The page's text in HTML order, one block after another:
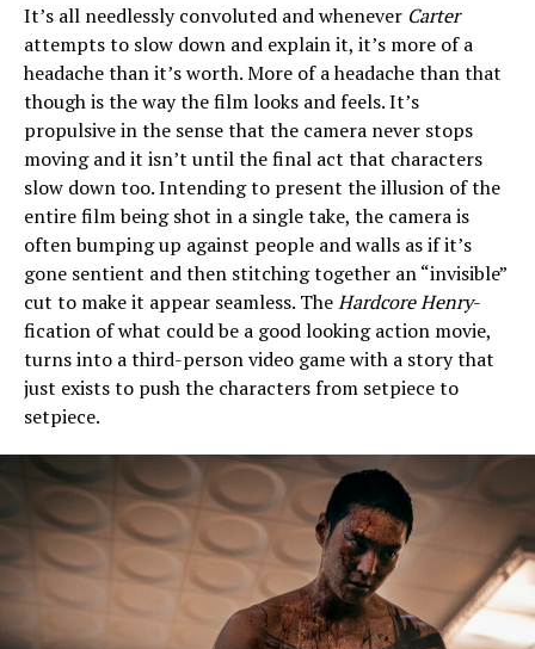
It’s all needlessly convoluted and whenever Carter
attempts to slow down and explain it, it’s more of a
headache than it’s worth. More of a headache than that
though is the way the film looks and feels. It’s
propulsive in the sense that the camera never stops
moving and it isn’t until the final act that characters
slow down too. Intending to present the illusion of the
entire film being shot in a single take, the camera is
often bumping up against people and walls as if it’s
gone sentient and then stitching together an “invisible”
cut to make it appear seamless. TheHardcore Henry-
fication of what could be a good looking action movie,
turns into a third-person video game with a story that
just exists to push the characters from setpiece to
setpiece.